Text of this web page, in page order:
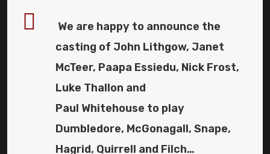
We are happy to announce the
casting of John Lithgow, Janet
McTeer, Paapa Essiedu, Nick Frost,
Luke Thallon and
Paul Whitehouse to play
Dumbledore, McGonagall, Snape,
Hagrid, Quirrell and Filch…